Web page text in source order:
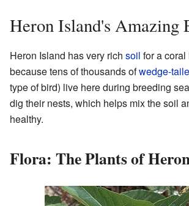
Heron Island's Amazing
Heron Island has very rich soil for a
because tens of thousands ofwedge-
type of bird) live here during breeding
dig their nests, which helps mix the soil
healthy.
Flora: The Plants of